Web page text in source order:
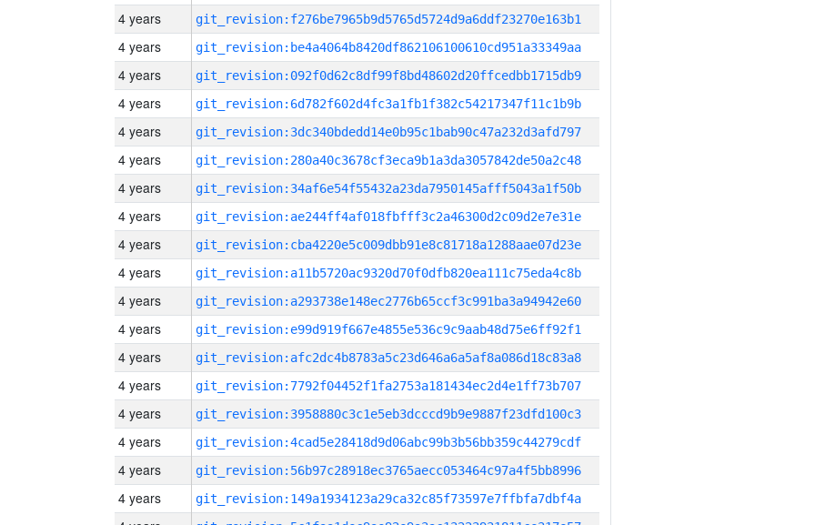
4 years git_revision:f276be7965b9d5765d5724d9a6ddf23270e163b1
4 years git_revision:be4a4064b8420df862106100610cd951a33349aa
4 years git_revision:092f0d62c8df99f8bd48602d20ffcedbb1715db9
4 years git_revision:6d782f602d4fc3a1fb1f382c54217347f11c1b9b
4 years git_revision:3dc340bdedd14e0b95c1bab90c47a232d3afd797
4 years git_revision:280a40c3678cf3eca9b1a3da3057842de50a2c48
4 years git_revision:34af6e54f55432a23da7950145afff5043a1f50b
4 years git_revision:ae244ff4af018fbfff3c2a46300d2c09d2e7e31e
4 years git_revision:cba4220e5c009dbb91e8c81718a1288aae07d23e
4 years git_revision:a11b5720ac9320d70f0dfb820ea111c75eda4c8b
4 years git_revision:a293738e148ec2776b65ccf3c991ba3a94942e60
4 years git_revision:e99d919f667e4855e536c9c9aab48d75e6ff92f1
4 years git_revision:afc2dc4b8783a5c23d646a6a5af8a086d18c83a8
4 years git_revision:7792f04452f1fa2753a181434ec2d4e1ff73b707
4 years git_revision:3958880c3c1e5eb3dcccd9b9e9887f23dfd100c3
4 years git_revision:4cad5e28418d9d06abc99b3b56bb359c44279cdf
4 years git_revision:56b97c28918ec3765aecc053464c97a4f5bb8996
4 years git_revision:149a1934123a29ca32c85f73597e7ffbfa7dbf4a